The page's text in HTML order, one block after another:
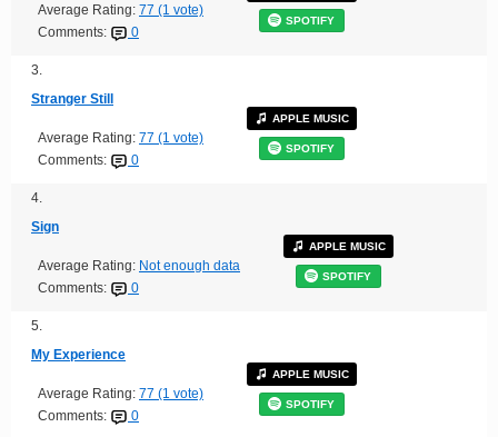
Average Rating: 77 (1 vote)
Comments:
0
SPOTIFY
3.
Stranger Still
Average Rating: 77 (1 vote)
Comments:
0
APPLE MUSIC
SPOTIFY
4.
Sign
Average Rating: Not enough data
Comments:
0
APPLE MUSIC
SPOTIFY
5.
My Experience
Average Rating: 77 (1 vote)
Comments:
0
APPLE MUSIC
SPOTIFY